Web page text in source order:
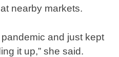
nearby markets.
and just kept
it up,” she said.